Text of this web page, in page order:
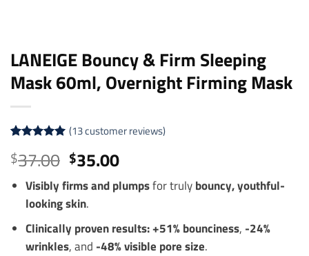
LANEIGE Bouncy & Firm Sleeping
Mask 60ml, Overnight Firming Mask
out of 5
based on
customer
ratings
(13customer reviews)
$37.00 Original
price
was:
$37.00.
$35.00Current
price
is:
Visibly firms and plumpsfor truly bouncy, youthful-
looking skin.
Clinically proven results:+51% bounciness, -24%
wrinkles, and -48% visible pore size.